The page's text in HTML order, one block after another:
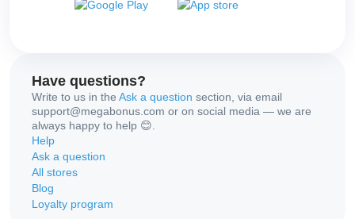
Have questions?
Write to us in the Ask a question section, via email
support@megabonus.com or on social media — we are
always happy to help 😊.
Help
Ask a question
All stores
Blog
Loyalty program